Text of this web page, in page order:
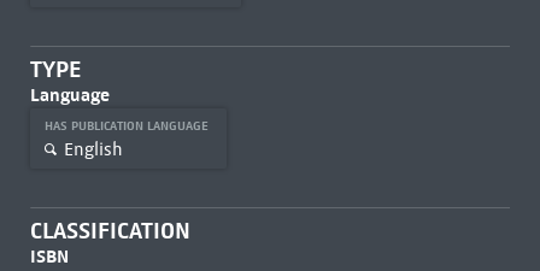
TYPE
Language
HAS PUBLICATION LANGUAGE
English
CLASSIFICATION
ISBN